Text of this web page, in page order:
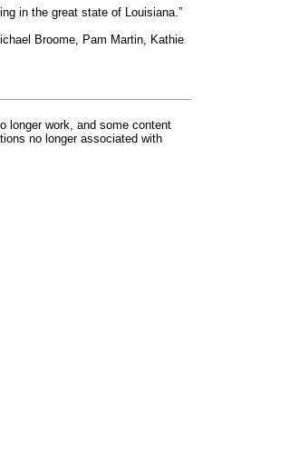
in the great state of Louisiana.”
Broome, Pam Martin, Kathie
longer work, and some content
no longer associated with